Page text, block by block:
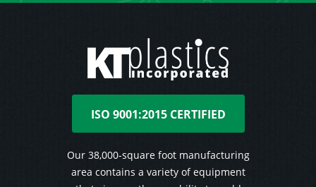
ISO 9001:2015 CERTIFIED
Our 38,000-square foot manufacturing
area contains a variety of equipment